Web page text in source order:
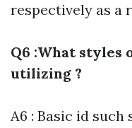
respectively as a
Q6 :What styles
utilizing ?
A6 : Basic id